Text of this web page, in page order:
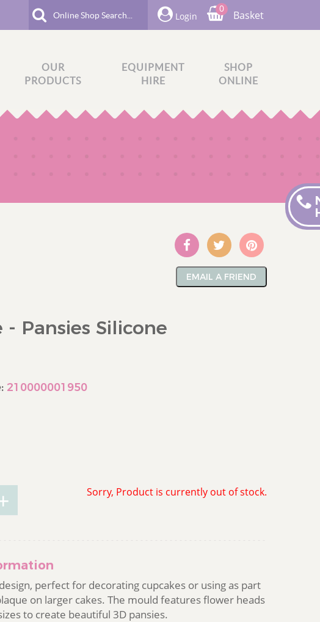
0
Basket
Login
OUR
PRODUCTS
EQUIPMENT
HIRE
SHOP
ONLINE
EMAIL A FRIEND
- Pansies Silicone
210000001950
Sorry, Product is currently out of stock.
perfect for decorating cupcakes or using as part
on larger cakes. The mould features flower heads
to create beautiful 3D pansies.